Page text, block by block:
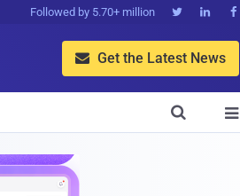
Followed by 5.70+ million   
 Get the Latest News

